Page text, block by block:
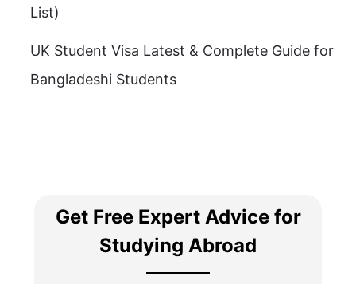
List)
UK Student Visa Latest & Complete Guide for
Bangladeshi Students
Get Free Expert Advice for
Studying Abroad